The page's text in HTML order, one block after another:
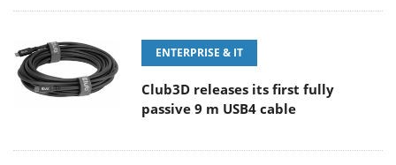
ENTERPRISE & IT
Club3D releases its first fully
passive 9 m USB4 cable